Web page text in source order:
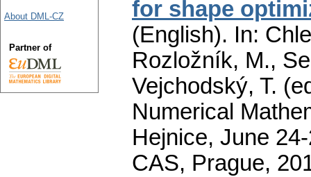
for shape
(English). In:
Rozložník, M.,
Vejchodský, T.
Numerical
Hejnice, June
CAS, Prague,
About DML-CZ
Partner of